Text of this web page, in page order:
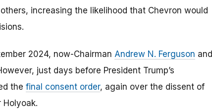
increasing the likelihood that Chevron would
2024, now-Chairman Andrew N. Ferguson and
just days before President Trump’s
the final consent order, again over the dissent of
Holyoak.